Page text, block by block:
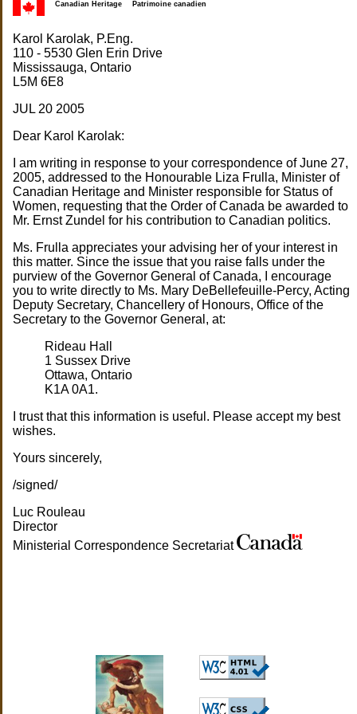
Canadian Heritage Patrimoine canadien
Karol Karolak, P.Eng.
110 - 5530 Glen Erin Drive
Mississauga, Ontario
L5M 6E8
JUL 20 2005
Dear Karol Karolak:
I am writing in response to your correspondence of June 27,
2005, addressed to the Honourable Liza Frulla, Minister of
Canadian Heritage and Minister responsible for Status of
Women, requesting that the Order of Canada be awarded to
Mr. Ernst Zundel for his contribution to Canadian politics.
Ms. Frulla appreciates your advising her of your interest in
this matter. Since the issue that you raise falls under the
purview of the Governor General of Canada, I encourage
you to write directly to Ms. Mary DeBellefeuille-Percy, Acting
Deputy Secretary, Chancellery of Honours, Office of the
Secretary to the Governor General, at:
Rideau Hall
1 Sussex Drive
Ottawa, Ontario
K1A 0A1.
I trust that this information is useful. Please accept my best
wishes.
Yours sincerely,
/signed/
Luc Rouleau
Director
Ministerial Correspondence Secretariat